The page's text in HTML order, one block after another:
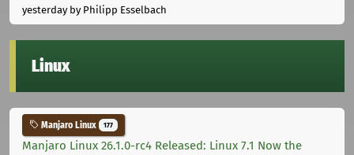
yesterdayby Philipp Esselbach
Linux
Manjaro Linux 177
Manjaro Linux 26.1.0-rc4 Released: Linux 7.1 Now the